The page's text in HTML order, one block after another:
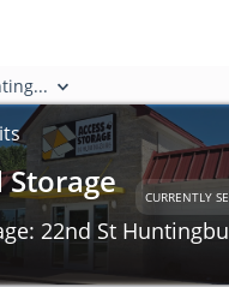
Storage CURRENTLY
22nd St